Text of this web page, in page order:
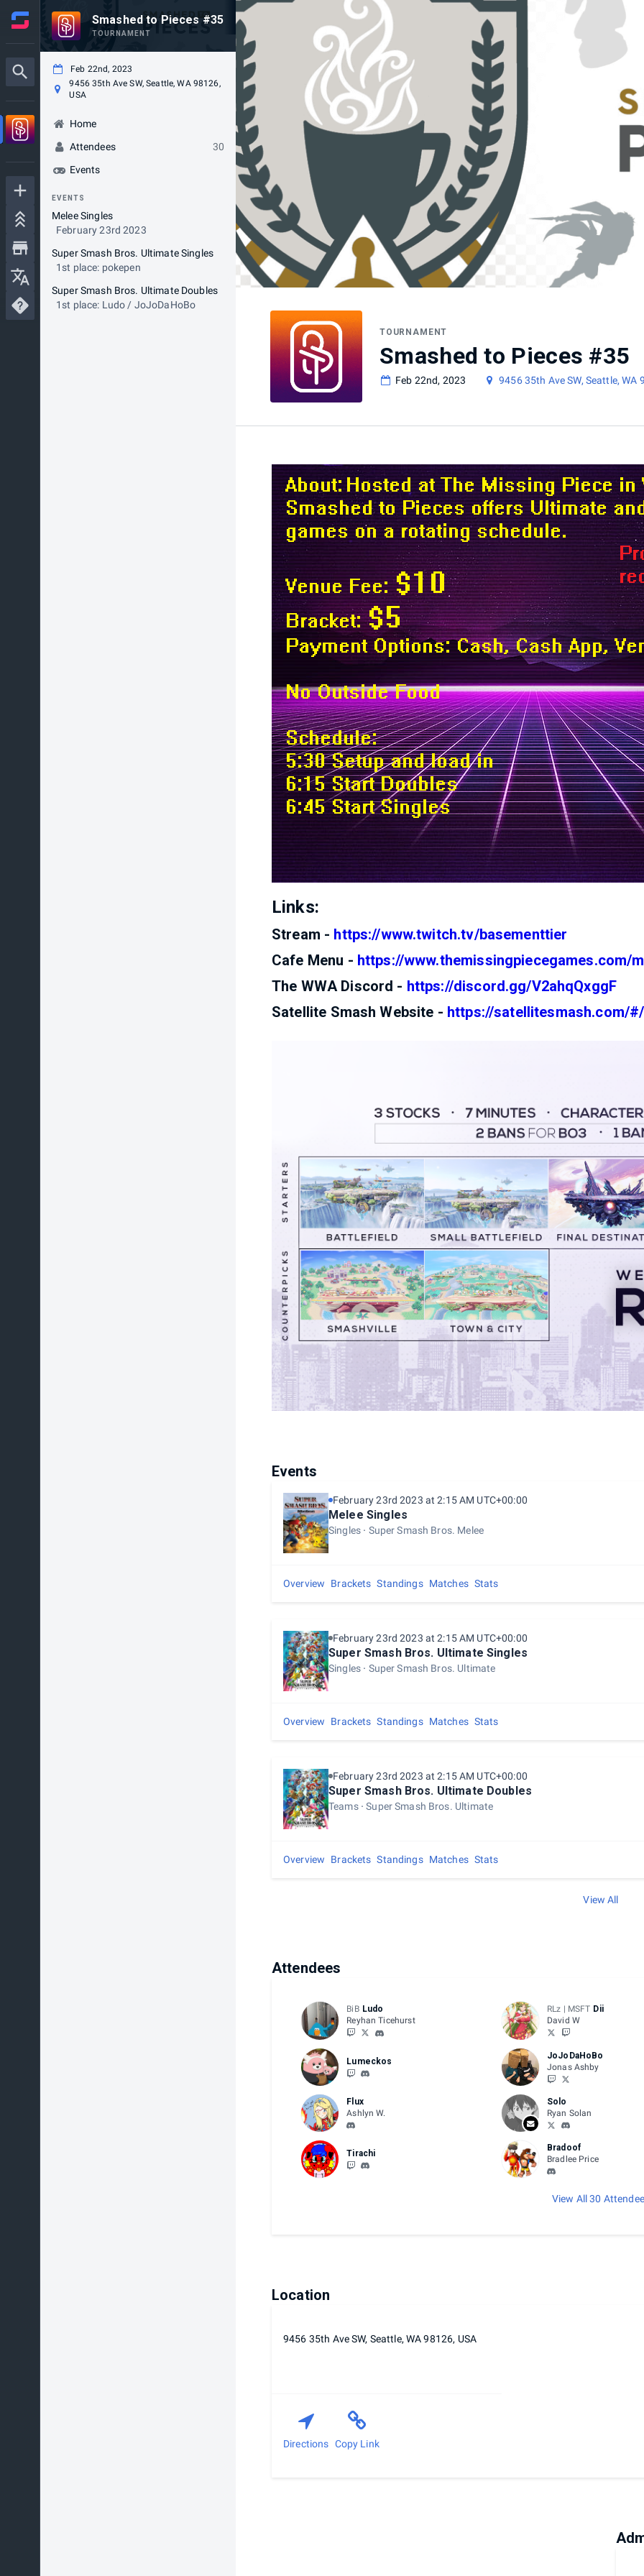
Smashed to Pieces #35
TOURNAMENT
Feb 22nd, 2023
9456 35th Ave SW, Seattle, WA 98126,
USA
Home
Attendees
30
Events
EVENTS
Melee Singles
February 23rd 2023
Super Smash Bros. Ultimate Singles
1st place: pokepen
Super Smash Bros. Ultimate Doubles
1st place: Ludo / JoJoDaHoBo
TOURNAMENT
Smashed to Pieces #35
Feb 22nd, 2023 9456 35th Ave SW, Seattle, WA
Links:
Stream - https://www.twitch.tv/basementtier
Cafe Menu - https://www.themissingpiecegames.com/
The WWA Discord - https://discord.gg/V2ahqQxggF
Satellite Smash Website - https://satellitesmash.com/
Events
February 23rd 2023 at 2:15 AM UTC+00:00
Melee Singles
Singles Super Smash Bros. Melee
Overview Brackets Standings Matches Stats
February 23rd 2023 at 2:15 AM UTC+00:00
Super Smash Bros. Ultimate Singles
Singles Super Smash Bros. Ultimate
Overview Brackets Standings Matches Stats
February 23rd 2023 at 2:15 AM UTC+00:00
Super Smash Bros. Ultimate Doubles
Teams Super Smash Bros. Ultimate
Overview Brackets Standings Matches Stats
View All
Attendees
BiB Ludo
Reyhan Ticehurst
RLz | MSFT Dii
David W
Lumeckos
JoJoDaHoBo
Jonas Ashby
Flux
Ashlyn W.
Solo
Ryan Solan
Tirachi
Bradoof
Bradlee Price
View All 30
Location
9456 35th Ave SW, Seattle, WA 98126, USA
Directions Copy Link